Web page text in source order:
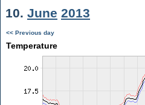
10. June 2013
<< Previous day
Temperature